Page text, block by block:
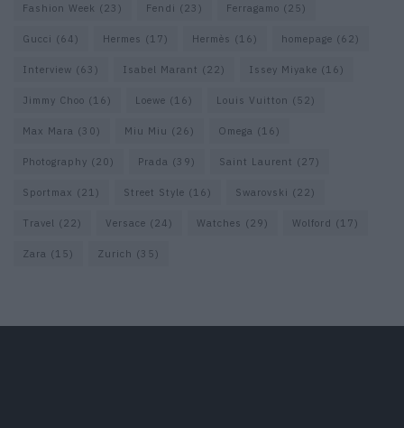
Fashion Week (23) Fendi (23) Ferragamo (25)
Gucci (64) Hermes (17) Hermès (16) homepage (62)
Interview (63) Isabel Marant (22) Issey Miyake (16)
Jimmy Choo (16) Loewe (16) Louis Vuitton (52)
Max Mara (30) Miu Miu (26) Omega (16)
Photography (20) Prada (39) Saint Laurent (27)
Sportmax (21) Street Style (16) Swarovski (22)
Travel (22) Versace (24) Watches (29) Wolford (17)
Zara (15) Zurich (35)